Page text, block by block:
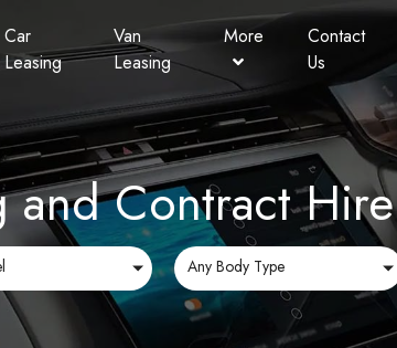
Car
Leasing
Van
Leasing
More
Personal Contract Hire
Lookers Finance
FAQ
Contact
Us
and Contract Hire
Any Body Type